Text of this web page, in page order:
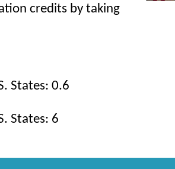
credits by taking
States: 0.6
States: 6